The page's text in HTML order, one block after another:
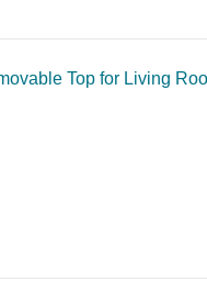
Top for Living